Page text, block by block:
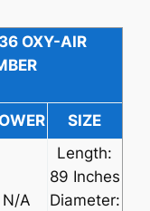
OXY-AIR
SIZE
N/A
Length:
89 Inches
Diameter: